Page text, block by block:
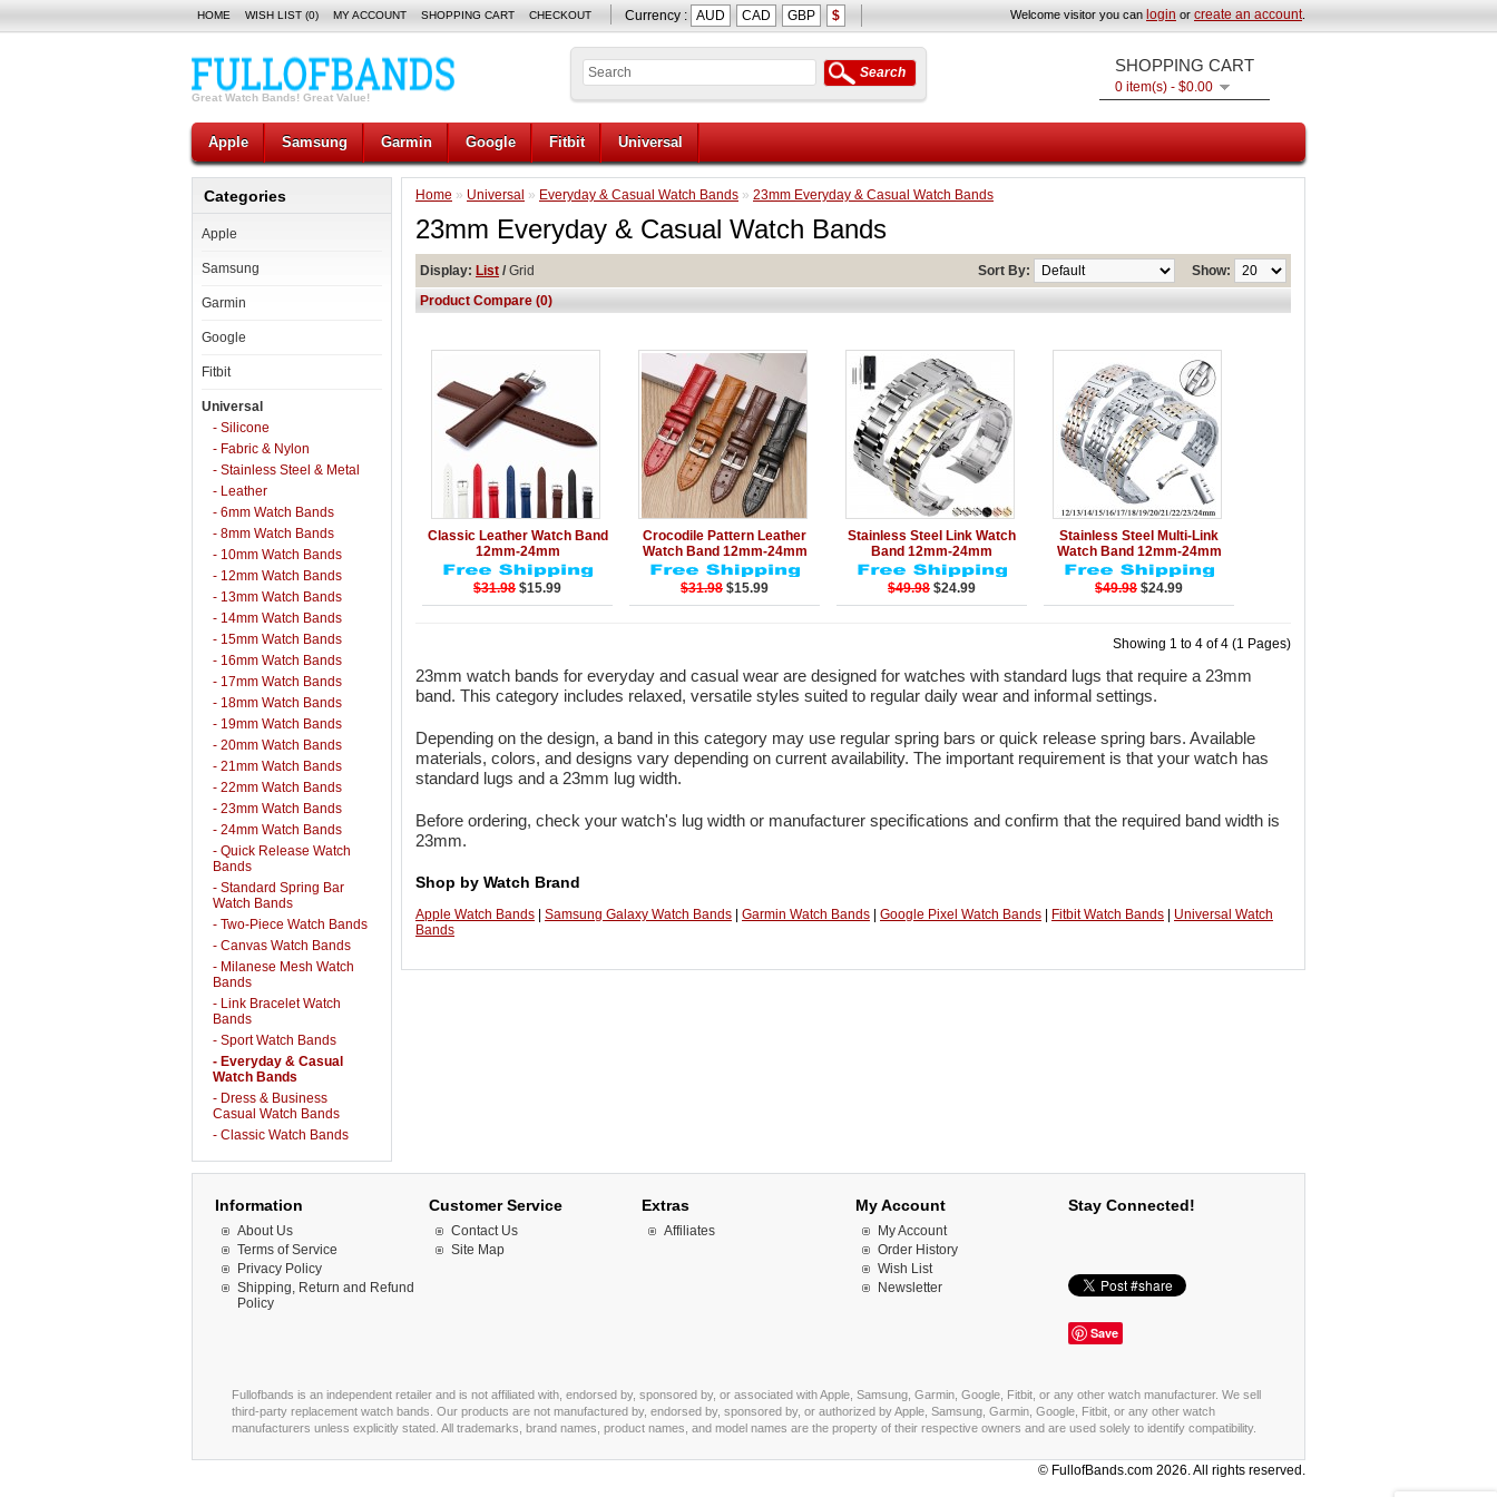
HOME WISH LIST (0) MY ACCOUNT SHOPPING CART CHECKOUT Currency : AUD CAD GBP $ Welcome visitor you can login or create an account.
Great Watch Bands! Great Value!
SHOPPING CART
0 item(s) - $0.00
Search
Apple Samsung Garmin Google Fitbit Universal
Categories
Apple
Samsung
Garmin
Google
Fitbit
Universal
- Silicone
- Fabric & Nylon
- Stainless Steel & Metal
- Leather
- 6mm Watch Bands
- 8mm Watch Bands
- 10mm Watch Bands
- 12mm Watch Bands
- 13mm Watch Bands
- 14mm Watch Bands
- 15mm Watch Bands
- 16mm Watch Bands
- 17mm Watch Bands
- 18mm Watch Bands
- 19mm Watch Bands
- 20mm Watch Bands
- 21mm Watch Bands
- 22mm Watch Bands
- 23mm Watch Bands
- 24mm Watch Bands
- Quick Release Watch
Bands
- Standard Spring Bar
Watch Bands
- Two-Piece Watch Bands
- Canvas Watch Bands
- Milanese Mesh Watch
Bands
- Link Bracelet Watch
Bands
- Sport Watch Bands
- Everyday & Casual
Watch Bands
- Dress & Business
Casual Watch Bands
- Classic Watch Bands
Home » Universal » Everyday & Casual Watch Bands » 23mm Everyday & Casual Watch Bands
23mm Everyday & Casual Watch Bands
Display: List / Grid Show:
Sort By:
Product Compare (0)
Add to Cart
Details
Classic Leather Watch Band
12mm-24mm
$31.98 $15.99
Add to Cart
Details
Crocodile Pattern Leather
Watch Band 12mm-24mm
$31.98 $15.99
Add to Cart
Details
Stainless Steel Link Watch
Band 12mm-24mm
$49.98 $24.99
Add to Cart
Details
Stainless Steel Multi-Link
Watch Band 12mm-24mm
$49.98 $24.99
Showing 1 to 4 of 4 (1 Pages)
23mm watch bands for everyday and casual wear are designed for watches with standard lugs that require a 23mm
band. This category includes relaxed, versatile styles suited to regular daily wear and informal settings.
Depending on the design, a band in this category may use regular spring bars or quick release spring bars. Available
materials, colors, and designs vary depending on current availability. The important requirement is that your watch has
standard lugs and a 23mm lug width.
Before ordering, check your watch's lug width or manufacturer specifications and confirm that the required band width is
23mm.
Shop by Watch Brand
Apple Watch Bands Samsung Galaxy Watch Bands Garmin Watch Bands Google Pixel Watch Bands Fitbit Watch Bands
Universal Watch
Bands
Information
About Us
Terms of Service
Privacy Policy
Shipping, Return and Refund
Policy
Customer Service
Contact Us
Site Map
Extras
Affiliates
My Account
My Account
Order History
Wish List
Newsletter
Stay Connected!
Save
Fullofbands is an independent retailer and is not affiliated with, endorsed by, sponsored by, or associated with Apple, Samsung, Garmin, Google, Fitbit, or any other watch manufacturer. We sell
third-party replacement watch bands. Our products are not manufactured by, endorsed by, sponsored by, or authorized by Apple, Samsung, Garmin, Google, Fitbit, or any other watch
manufacturers unless explicitly stated. All trademarks, brand names, product names, and model names are the property of their respective owners and are used solely to identify compatibility.
© FullofBands.com 2026. All rights reserved.